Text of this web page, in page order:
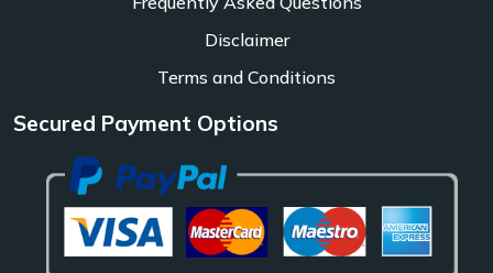
Disclaimer
Terms and Conditions
Secured Payment Options